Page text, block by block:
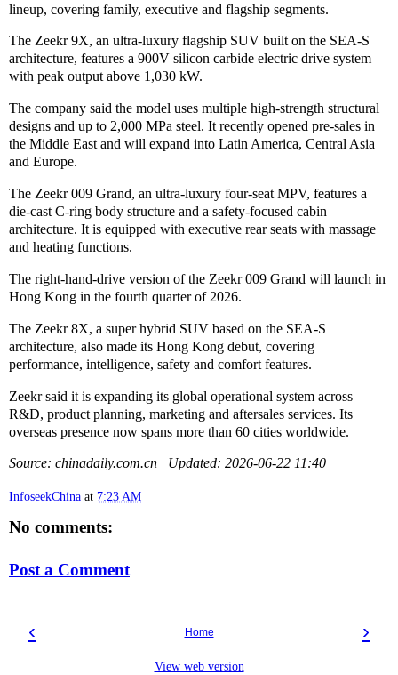
lineup, covering family, executive and flagship segments.
The Zeekr 9X, an ultra-luxury flagship SUV built on the SEA-S
architecture, features a 900V silicon carbide electric drive system
with peak output above 1,030 kW.
The company said the model uses multiple high-strength structural
designs and up to 2,000 MPa steel. It recently opened pre-sales in
the Middle East and will expand into Latin America, Central Asia
and Europe.
The Zeekr 009 Grand, an ultra-luxury four-seat MPV, features a
die-cast C-ring body structure and a safety-focused cabin
architecture. It is equipped with executive rear seats with massage
and heating functions.
The right-hand-drive version of the Zeekr 009 Grand will launch in
Hong Kong in the fourth quarter of 2026.
The Zeekr 8X, a super hybrid SUV based on the SEA-S
architecture, also made its Hong Kong debut, covering
performance, intelligence, safety and comfort features.
Zeekr said it is expanding its global operational system across
R&D, product planning, marketing and aftersales services. Its
overseas presence now spans more than 60 cities worldwide.
Source: chinadaily.com.cn | Updated: 2026-06-22 11:40
InfoseekChina at 7:23 AM
No comments:
Post a Comment
‹ ›
Home
View web version